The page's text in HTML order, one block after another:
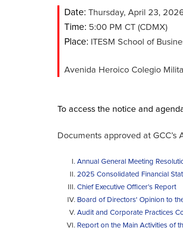
Date: Thursday, April 23,
Time: 5:00 PM CT (CDMX)
Place: ITESM School of
Avenida Heroico Colegio
To access the notice and
Documents approved at
Annual General Meeting
2025 Consolidated Financial
Chief Executive Officer’s Report
Board of Directors' Opinion to
Audit and Corporate Practices
Report on the Main Activities of